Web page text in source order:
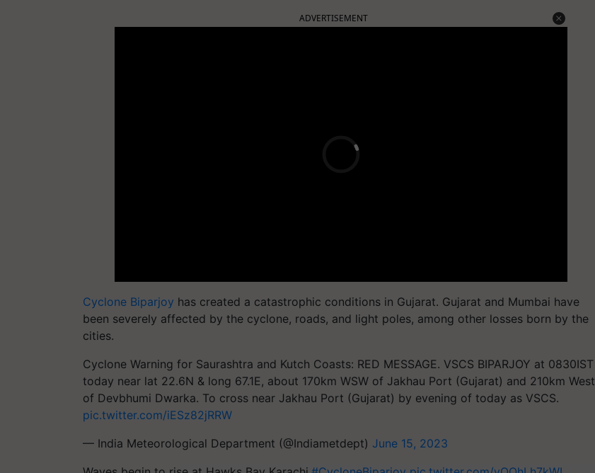
ADVERTISEMENT
Cyclone Biparjoy has created a catastrophic conditions in Gujarat. Gujarat and Mumbai have
been severely affected by the cyclone, roads, and light poles, among other losses born by the
cities.
Cyclone Warning for Saurashtra and Kutch Coasts: RED MESSAGE. VSCS BIPARJOY at 0830IST
today near lat 22.6N & long 67.1E, about 170km WSW of Jakhau Port (Gujarat) and 210km West
of Devbhumi Dwarka. To cross near Jakhau Port (Gujarat) by evening of today as VSCS.
pic.twitter.com/iESz82jRRW
— India Meteorological Department (@Indiametdept) June 15, 2023